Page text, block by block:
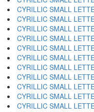
CYRILLIC SMALL
CYRILLIC SMALL
CYRILLIC SMALL
CYRILLIC SMALL
CYRILLIC SMALL
CYRILLIC SMALL
CYRILLIC SMALL
CYRILLIC SMALL
CYRILLIC SMALL
CYRILLIC SMALL
CYRILLIC SMALL